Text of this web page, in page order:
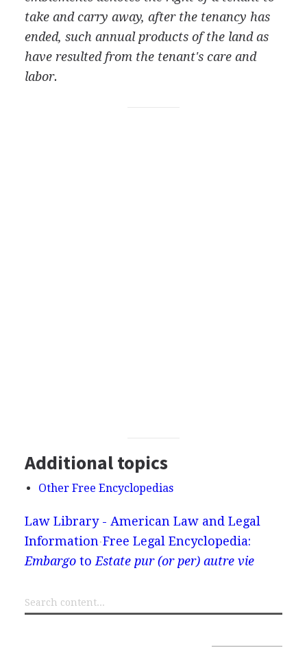
take and carry away, after the tenancy has
ended, such annual products of the land as
have resulted from the tenant's care and
labor.
Additional topics
Other Free Encyclopedias
Law Library - American Law and Legal
Information Free Legal Encyclopedia:
Embargoto Estate pur (or per) autre vie